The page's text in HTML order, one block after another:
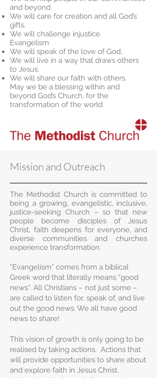
and beyond.
We will care for creation and all God’s
gifts.
We will challenge injustice.
Evangelism
We will speak of the love of God.
We will live in a way that draws others
to Jesus.
We will share our faith with others.
May we be a blessing within and
beyond God’s Church, for the
transformation of the world.
Mission and Outreach
The Methodist Church is committed to
being a growing, evangelistic, inclusive,
justice-seeking Church – so that new
people become disciples of Jesus
Christ, faith deepens for everyone, and
diverse communities and churches
experience transformation.
“Evangelism” comes from a biblical
Greek word that literally means “good
news”. All Christians – not just some –
are called to listen for, speak of, and live
out the good news. We all have good
news to share!
This vision of growth is only going to be
realised by taking actions. Actions that
will provide opportunities to share about
and explore faith in Jesus Christ.